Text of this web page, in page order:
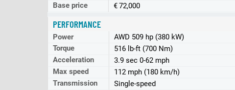
Base price
€ 72,000
PERFORMANCE
Power AWD 509 hp (380 kW)
Torque
516 lb-ft (700 Nm)
Acceleration
3.9 sec 0-62 mph
Max speed
112 mph (180 km/h)
Transmission
Single-speed